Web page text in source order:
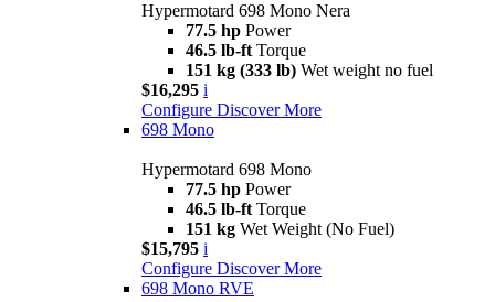
Hypermotard 698 Mono Nera
77.5 hp Power
46.5 lb-ft Torque
151 kg (333 lb) Wet weight no fuel
$16,295 i
Configure Discover More
698 Mono
Hypermotard 698 Mono
77.5 hp Power
46.5 lb-ft Torque
151 kg Wet Weight (No Fuel)
$15,795 i
Configure Discover More
698 Mono RVE